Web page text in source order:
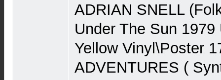
ADRIAN SNELL
Under The Sun
Yellow Vinyl\Poster
ADVENTURES (